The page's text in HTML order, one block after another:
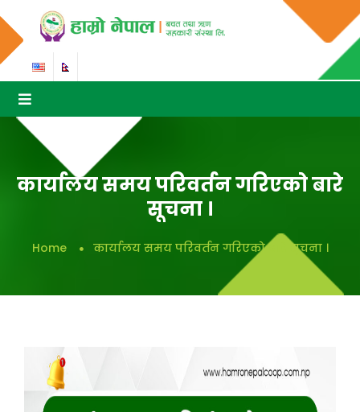
कार्यालय समय परिवर्तन गरिएकाे बारे
सूचना ।
Home कार्यालय समय परिवर्तन गरिएकाे बारे सूचना ।